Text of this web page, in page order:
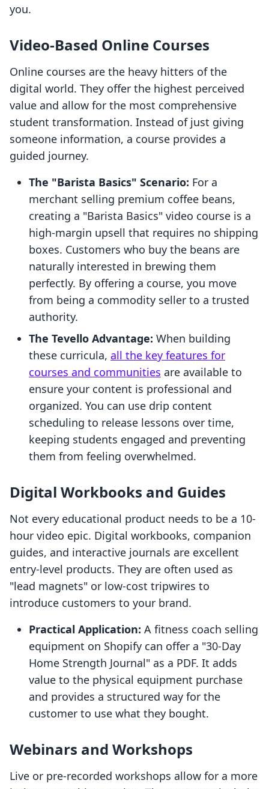
you.
Video-Based Online Courses
Online courses are the heavy hitters of the
digital world. They offer the highest perceived
value and allow for the most comprehensive
student transformation. Instead of just giving
someone information, a course provides a
guided journey.
The "Barista Basics" Scenario: For a
merchant selling premium coffee beans,
creating a "Barista Basics" video course is a
high-margin upsell that requires no shipping
boxes. Customers who buy the beans are
naturally interested in brewing them
perfectly. By offering a course, you move
from being a commodity seller to a trusted
authority.
The Tevello Advantage: When building
these curricula, all the key features for
courses and communities are available to
ensure your content is professional and
organized. You can use drip content
scheduling to release lessons over time,
keeping students engaged and preventing
them from feeling overwhelmed.
Digital Workbooks and Guides
Not every educational product needs to be a 10-
hour video epic. Digital workbooks, companion
guides, and interactive journals are excellent
entry-level products. They are often used as
"lead magnets" or low-cost tripwires to
introduce customers to your brand.
Practical Application: A fitness coach selling
equipment on Shopify can offer a "30-Day
Home Strength Journal" as a PDF. It adds
value to the physical equipment purchase
and provides a structured way for the
customer to use what they bought.
Webinars and Workshops
Live or pre-recorded workshops allow for a more